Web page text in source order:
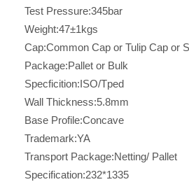
Test Pressure:345bar
Weight:47±1kgs
Cap:Common Cap or Tulip Cap or
Package:Pallet or Bulk
Specficition:ISO/Tped
Wall Thickness:5.8mm
Base Profile:Concave
Trademark:YA
Transport Package:Netting/ Pallet
Specification:232*1335